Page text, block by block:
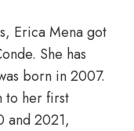
Erica Mena got
She has
born in 2007.
to her first
and 2021,